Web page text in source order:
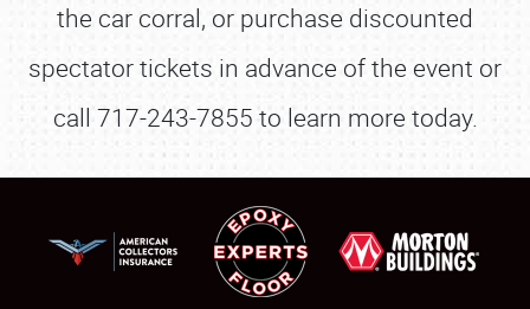
the car corral, or purchase discounted
spectator tickets in advance of the event or
call 717-243-7855 to learn more today.